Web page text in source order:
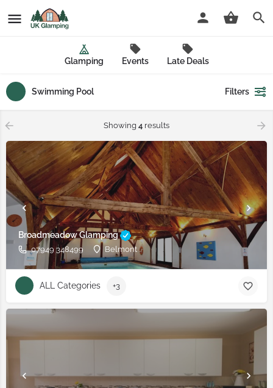
Glamping Events Late Deals
Swimming Pool Filters
Showing 4 results
Broadmeadow Glamping
07949 348499 Belmont
ALL Categories +3